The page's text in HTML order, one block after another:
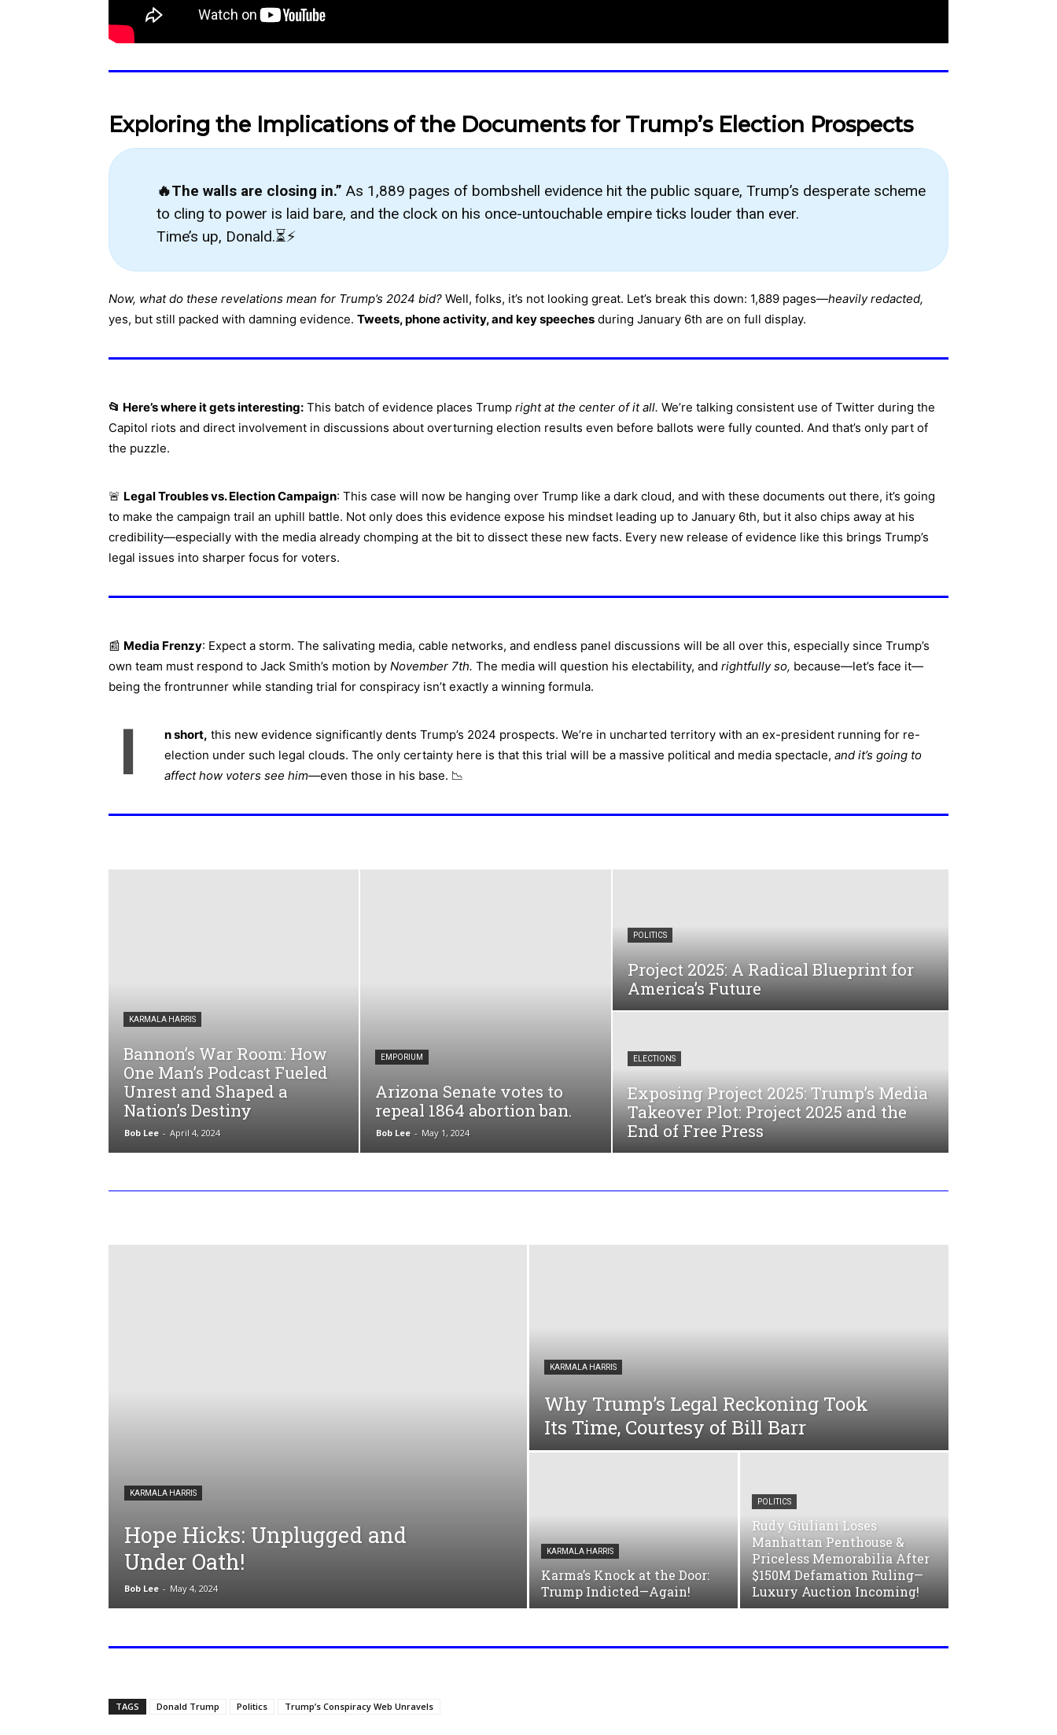
Exploring the Implications of the Documents for Trump’s Election Prospects
🔥The walls are closing in.” As 1,889 pages of bombshell evidence hit the public square, Trump’s desperate scheme
to cling to power is laid bare, and the clock on his once-untouchable empire ticks louder than ever.
Time’s up, Donald.⏳⚡
Now, what do these revelations mean for Trump’s 2024 bid? Well, folks, it’s not looking great. Let’s break this down: 1,889 pages—heavily redacted,
yes, but still packed with damning evidence. Tweets, phone activity, and key speeches during January 6th are on full display.
📂 Here’s where it gets interesting: This batch of evidence places Trump right at the center of it all. We’re talking consistent use of Twitter during the
Capitol riots and direct involvement in discussions about overturning election results even before ballots were fully counted. And that’s only part of
the puzzle.
🚨 Legal Troubles vs. Election Campaign: This case will now be hanging over Trump like a dark cloud, and with these documents out there, it’s going
to make the campaign trail an uphill battle. Not only does this evidence expose his mindset leading up to January 6th, but it also chips away at his
credibility—especially with the media already chomping at the bit to dissect these new facts. Every new release of evidence like this brings Trump’s
legal issues into sharper focus for voters.
📰 Media Frenzy: Expect a storm. The salivating media, cable networks, and endless panel discussions will be all over this, especially since Trump’s
own team must respond to Jack Smith’s motion by November 7th. The media will question his electability, and rightfully so, because—let’s face it—
being the frontrunner while standing trial for conspiracy isn’t exactly a winning formula.
I n short, this new evidence significantly dents Trump’s 2024 prospects. We’re in uncharted territory with an ex-president running for re-
election under such legal clouds. The only certainty here is that this trial will be a massive political and media spectacle, and it’s going to
affect how voters see him—even those in his base. 📉
KARMALA HARRIS
Bannon’s War Room: How
One Man’s Podcast Fueled
Unrest and Shaped a
Nation’s Destiny
Bob Lee - April 4, 2024
EMPORIUM
Arizona Senate votes to
repeal 1864 abortion ban.
Bob Lee - May 1, 2024
POLITICS
Project 2025: A Radical Blueprint for
America’s Future
ELECTIONS
Exposing Project 2025: Trump’s Media
Takeover Plot: Project 2025 and the
End of Free Press
KARMALA HARRIS
Hope Hicks: Unplugged and
Under Oath!
Bob Lee - May 4, 2024
KARMALA HARRIS
Why Trump’s Legal Reckoning Took
Its Time, Courtesy of Bill Barr
KARMALA HARRIS
Karma’s Knock at the Door:
Trump Indicted—Again!
POLITICS
Rudy Giuliani Loses
Manhattan Penthouse &
Priceless Memorabilia After
$150M Defamation Ruling—
Luxury Auction Incoming!
TAGS Donald Trump Politics Trump’s Conspiracy Web Unravels